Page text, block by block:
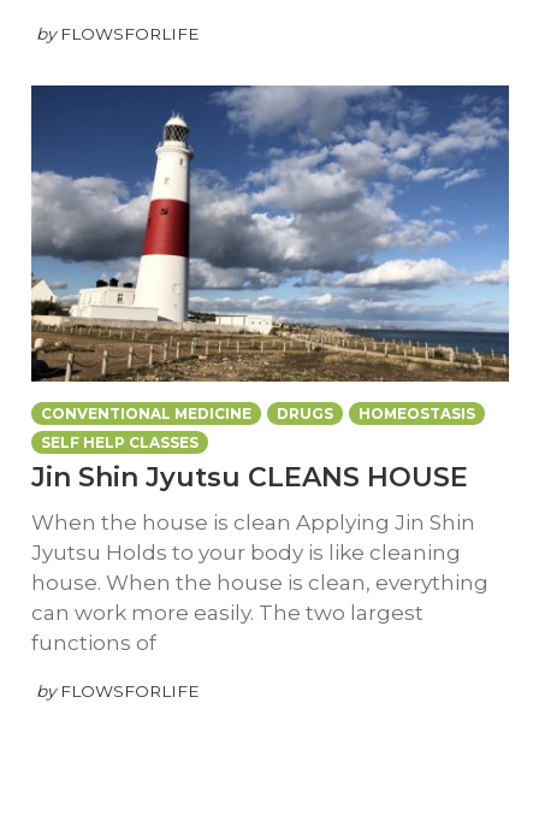
by FLOWSFORLIFE
CONVENTIONAL MEDICINE DRUGS
HOMEOSTASIS
SELF HELP CLASSES
Jin Shin Jyutsu CLEANS HOUSE
When the house is clean Applying Jin Shin
Jyutsu Holds to your body is like cleaning
house. When the house is clean, everything
can work more easily. The two largest
functions of
by FLOWSFORLIFE